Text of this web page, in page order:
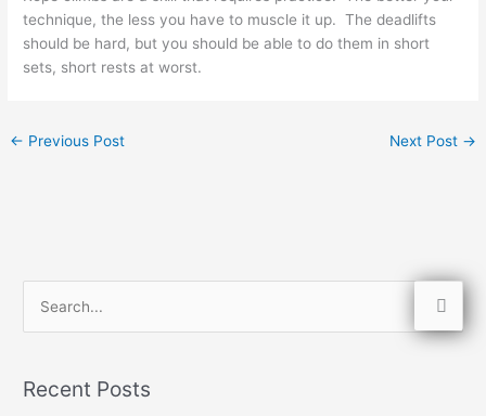
technique, the less you have to muscle it up. The deadlifts
should be hard, but you should be able to do them in short
sets, short rests at worst.
← Previous Post Next Post →
rRecent Posts